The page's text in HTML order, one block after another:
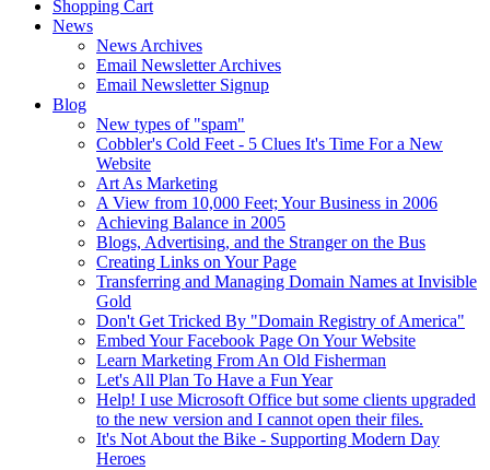
Shopping Cart
News
News Archives
Email Newsletter Archives
Email Newsletter Signup
Blog
New types of "spam"
Cobbler's Cold Feet - 5 Clues It's Time For a New
Website
Art As Marketing
A View from 10,000 Feet; Your Business in 2006
Achieving Balance in 2005
Blogs, Advertising, and the Stranger on the Bus
Creating Links on Your Page
Transferring and Managing Domain Names at Invisible
Gold
Don't Get Tricked By "Domain Registry of America"
Embed Your Facebook Page On Your Website
Learn Marketing From An Old Fisherman
Let's All Plan To Have a Fun Year
Help! I use Microsoft Office but some clients upgraded
to the new version and I cannot open their files.
It's Not About the Bike - Supporting Modern Day
Heroes